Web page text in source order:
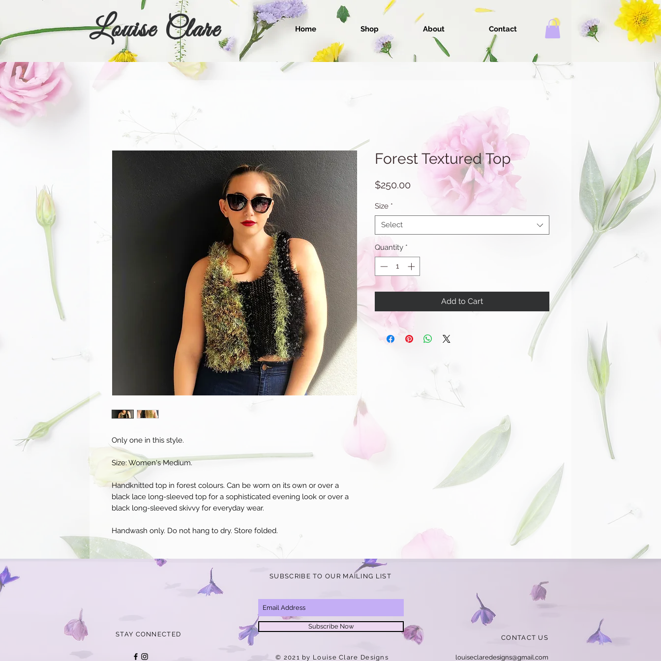
Louise Clare Home Shop About Contact
Only one in this style.
Size: Women's Medium.
Handknitted top in forest colours. Can be worn on its own or over a
black lace long-sleeved top for a sophisticated evening look or over a
black long-sleeved skivvy for everyday wear.
Handwash only. Do not hang to dry. Store folded.
Forest Textured Top
$250.00
Size *
Select
Quantity *
Add to Cart
SUBSCRIBE TO OUR MAILING LIST
Subscribe Now
CONTACT US
louiseclaredesigns@gmail.com
© 2021 by Louise Clare Designs
STAY CONNECTED